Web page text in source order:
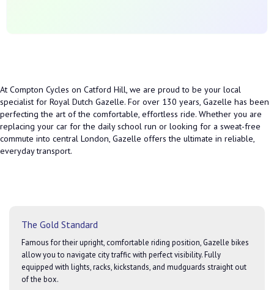
At Compton Cycles on Catford Hill, we are proud to be your local
specialist for Royal Dutch Gazelle. For over 130 years, Gazelle has been
perfecting the art of the comfortable, effortless ride. Whether you are
replacing your car for the daily school run or looking for a sweat-free
commute into central London, Gazelle offers the ultimate in reliable,
everyday transport.
The Gold Standard
Famous for their upright, comfortable riding position, Gazelle bikes
allow you to navigate city traffic with perfect visibility. Fully
equipped with lights, racks, kickstands, and mudguards straight out
of the box.